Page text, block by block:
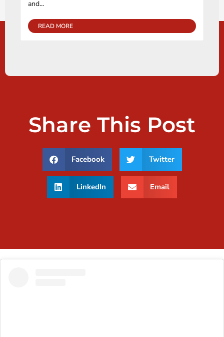
and...
READ MORE
Share This Post
Facebook Twitter
LinkedIn Email